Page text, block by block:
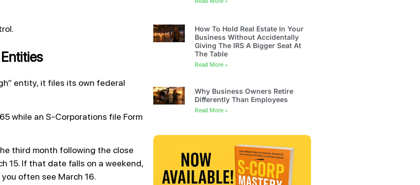
entity, it files its own federal
while an S-Corporations file Form
third month following the close
15. If that date falls on a weekend,
often see March 16.
How To Hold Real Estate In Your
Business Without Accidentally
Giving The IRS A Bigger Seat At
The Table
Read More »
Why Business Owners Retire
Differently Than Employees
Read More »